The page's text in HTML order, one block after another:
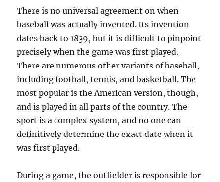
There is no universal agreement on when
baseball was actually invented. Its invention
dates back to 1839, but it is difficult to pinpoint
precisely when the game was first played.
There are numerous other variants of baseball,
including football, tennis, and basketball. The
most popular is the American version, though,
and is played in all parts of the country. The
sport is a complex system, and no one can
definitively determine the exact date when it
was first played.
During a game, the outfielder is responsible for